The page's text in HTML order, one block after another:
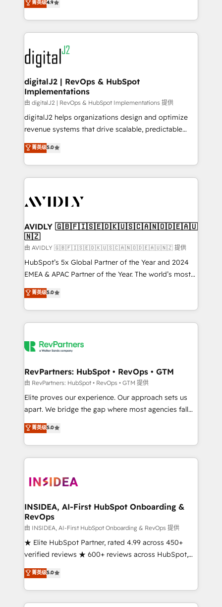
AI, & maximize AEO with tailored AI services. 🧩
Integrations: Extend HubSpot with custom
marketing automation, Growth, Revops, CRM et
webdesign. Markentive is both a consulting firm, a
digital agency and an integrator. With over 115
experts in marketing automation, growth, revops,
CRM and webdesign (We focus on EMEA - USA
customers).
菁英级4.9
digitalJ2 | RevOps & HubSpot
Implementations
由 digitalJ2 | RevOps & HubSpot Implementations 提供
digitalJ2 helps organizations design and optimize
revenue systems that drive scalable, predictable
growth. As a triple-accredited HubSpot Solutions
Partner, we specialize in both strategic RevOps
planning and hands-on technical execution - building
the operational foundation companies need to
Healthcare - Financial Services - Managed IT (MSP) -
we help: ✔️ Full HubSpot implementations and portal
optimization ✔️ Data migrations, CRM architecture,
and reporting foundations ✔️ Custom integrations
and workflow automation ✔️ User adoption
programs, training, and enablement Through project-
partnerships, we guide organizations through the
revenue maturity model - delivering the right
grows.
菁英级5.0
AVIDLY 🇬🇧🇫🇮🇸🇪🇩🇰🇺🇸🇨🇦🇳🇴🇩🇪🇦🇺
🇳🇿
由 AVIDLY 🇬🇧🇫🇮🇸🇪🇩🇰🇺🇸🇨🇦🇳🇴🇩🇪🇦🇺🇳🇿 提供
HubSpot’s 5x Global Partner of the Year and 2024
EMEA & APAC Partner of the Year. The world’s most
experienced and fully accredited HubSpot Solutions
Partner. 🚀 With 2,750+ HubSpot projects delivered
and 370+ specialists across EMEA, APAC and NAM,
we de-risk complex CRM programmes and
multi-region migrations to AI-powered automation,
scale. 🏆 HubSpot’s CEO called us “the partner of the
future.” Others agree it is proof of trust built through
measurable impact.
菁英级5.0
RevPartners: HubSpot • RevOps • GTM
由 RevPartners: HubSpot • RevOps • GTM 提供
Elite proves our experience. Our approach sets us
apart. We bridge the gap where most agencies fall
short by combining GTM strategy with technical
execution to solve the right problem with the right
solution. As the only firm in the world to hold Elite
Partner Accreditations with both HubSpot and Clay,
architecture, pipeline generation, data intelligence,
Choose RP: - Secure: Soc2 compliant 🛡️ - Pricing:
Implementations starting at $1,5k 💵 - Speed: Launch
in 14 days ⚡ - Global: 250 professionals across five
continents 🌐 - Scale: Fastest tiering Elite HubSpot
Partner 🪴 - Sales Hub: More implementations than
Salesforce addicts to HubSpot evangelists 🧡 Don't
hire a marketing agency for an Ops problem. Don't
菁英级5.0
INSIDEA, AI-First HubSpot Onboarding &
RevOps
由 INSIDEA, AI-First HubSpot Onboarding & RevOps 提供
★ Elite HubSpot Partner, rated 4.99 across 450+
verified reviews ★ 600+ reviews across HubSpot,
G2 & Clutch ★ 150+ in-house HubSpot-certified
experts ★ 1,500+ implementations across 25+
countries ★ AI-first, RevOps-led, onboarding-
obsessed INSIDEA helps growing companies turn
菁英级5.0